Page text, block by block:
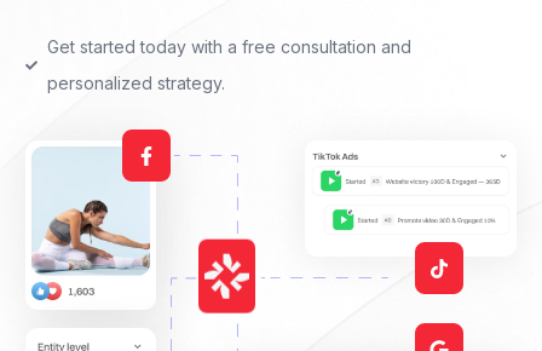
Get started today with a free consultation and
personalized strategy.